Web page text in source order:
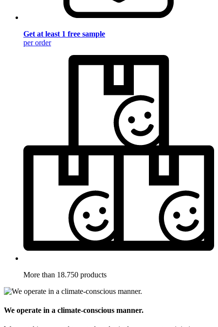
Get at least 1 free sample
per order
More than 18.750 products
We operate in a climate-conscious manner.